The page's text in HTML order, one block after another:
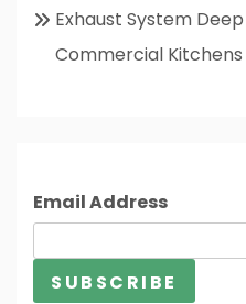
Exhaust System
Commercial Kitchens
Email Address